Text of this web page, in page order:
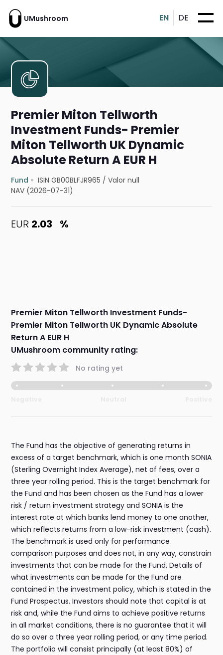
UMushroom EN DE
Premier Miton Tellworth
Investment Funds- Premier
Miton Tellworth UK Dynamic
Absolute Return A EUR H
Fund ISIN GB00BLFJR965 /Valor null
NAV (2026-07-31)
EUR 2.03 %
Premier Miton Tellworth Investment Funds-
Premier Miton Tellworth UK Dynamic Absolute
Return A EUR H
UMushroom community rating:
No rating yet
The Fund has the objective of generating returns in
excess of a target benchmark, which is one month SONIA
(Sterling Overnight Index Average), net of fees, over a
three year rolling period. This is the target benchmark for
the Fund and has been chosen as the Fund has a lower
risk / return investment strategy and SONIA is the
interest rate at which banks lend money to one another,
which reflects returns from a low-risk investment (cash).
The benchmark is used only for performance
comparison purposes and does not, in any way, constrain
investments that can be made for the Fund. Details of
what investments can be made for the Fund are
contained in the investment policy, which is stated in the
Fund Prospectus. Investors should note that capital is at
risk and, while the Fund aims to achieve positive returns
in all market conditions, there is no guarantee that it will
do so over a three year rolling period, or any time period.
The portfolio will consist principally (at least 80%) of